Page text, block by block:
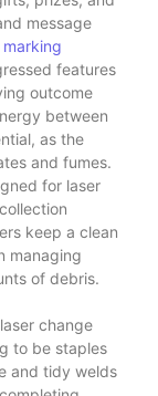
message
marking
features
outcome
between
as the
and fumes.
for laser
keep a clean
managing
of debris.
change
to be staples
and tidy welds